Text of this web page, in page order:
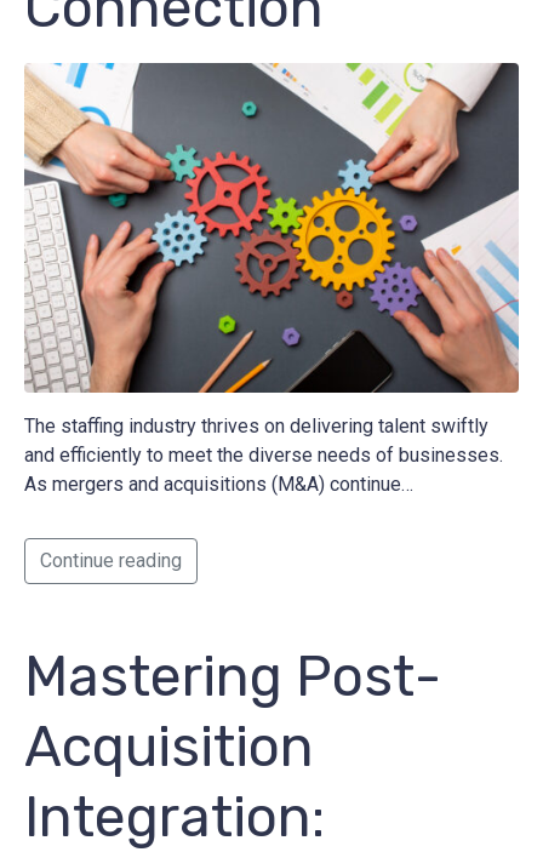
The staffing industry thrives on delivering talent swiftly
and efficiently to meet the diverse needs of businesses.
As mergers and acquisitions (M&A) continue…
Continue reading
Mastering Post-
Acquisition
Integration: